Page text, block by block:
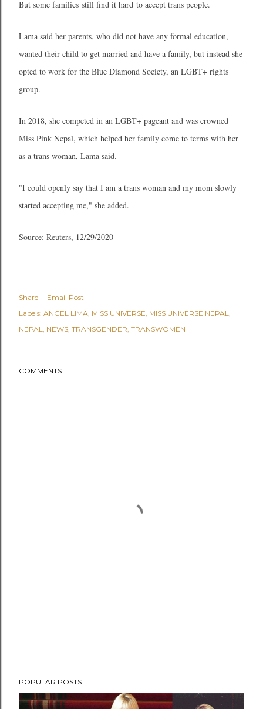
But some families still find it hard to accept trans people.
Lama said her parents, who did not have any formal education,
wanted their child to get married and have a family, but instead she
opted to work for the Blue Diamond Society, an LGBT+ rights
group.
In 2018, she competed in an LGBT+ pageant and was crowned
Miss Pink Nepal, which helped her family come to terms with her
as a trans woman, Lama said.
"I could openly say that I am a trans woman and my mom slowly
started accepting me," she added.
Source: Reuters, 12/29/2020
Share
Email Post
Labels: ANGEL LIMA MISS UNIVERSE MISS UNIVERSE NEPAL
NEPAL NEWS TRANSGENDER TRANSWOMEN
COMMENTS
POPULAR POSTS